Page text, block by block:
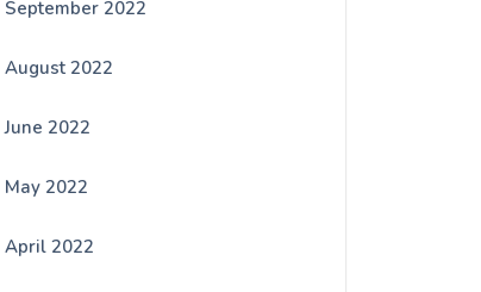
September 2022
August 2022
June 2022
May 2022
April 2022